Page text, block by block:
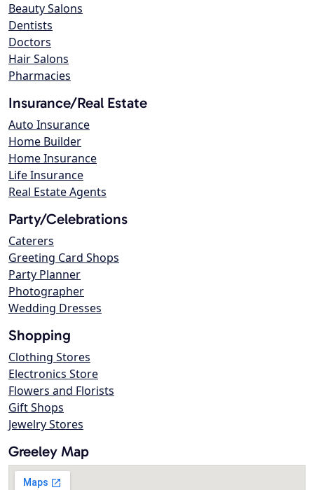
Beauty Salons
Dentists
Doctors
Hair Salons
Pharmacies
Insurance/Real Estate
Auto Insurance
Home Builder
Home Insurance
Life Insurance
Real Estate Agents
Party/Celebrations
Caterers
Greeting Card Shops
Party Planner
Photographer
Wedding Dresses
Shopping
Clothing Stores
Electronics Store
Flowers and Florists
Gift Shops
Jewelry Stores
Greeley Map